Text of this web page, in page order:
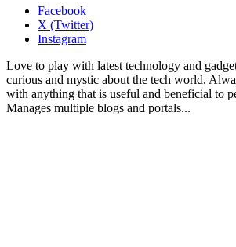
Facebook
X (Twitter)
Instagram
Love to play with latest technology and
curious and mystic about the tech world.
with anything that is useful and beneficial to
Manages multiple blogs and portals...